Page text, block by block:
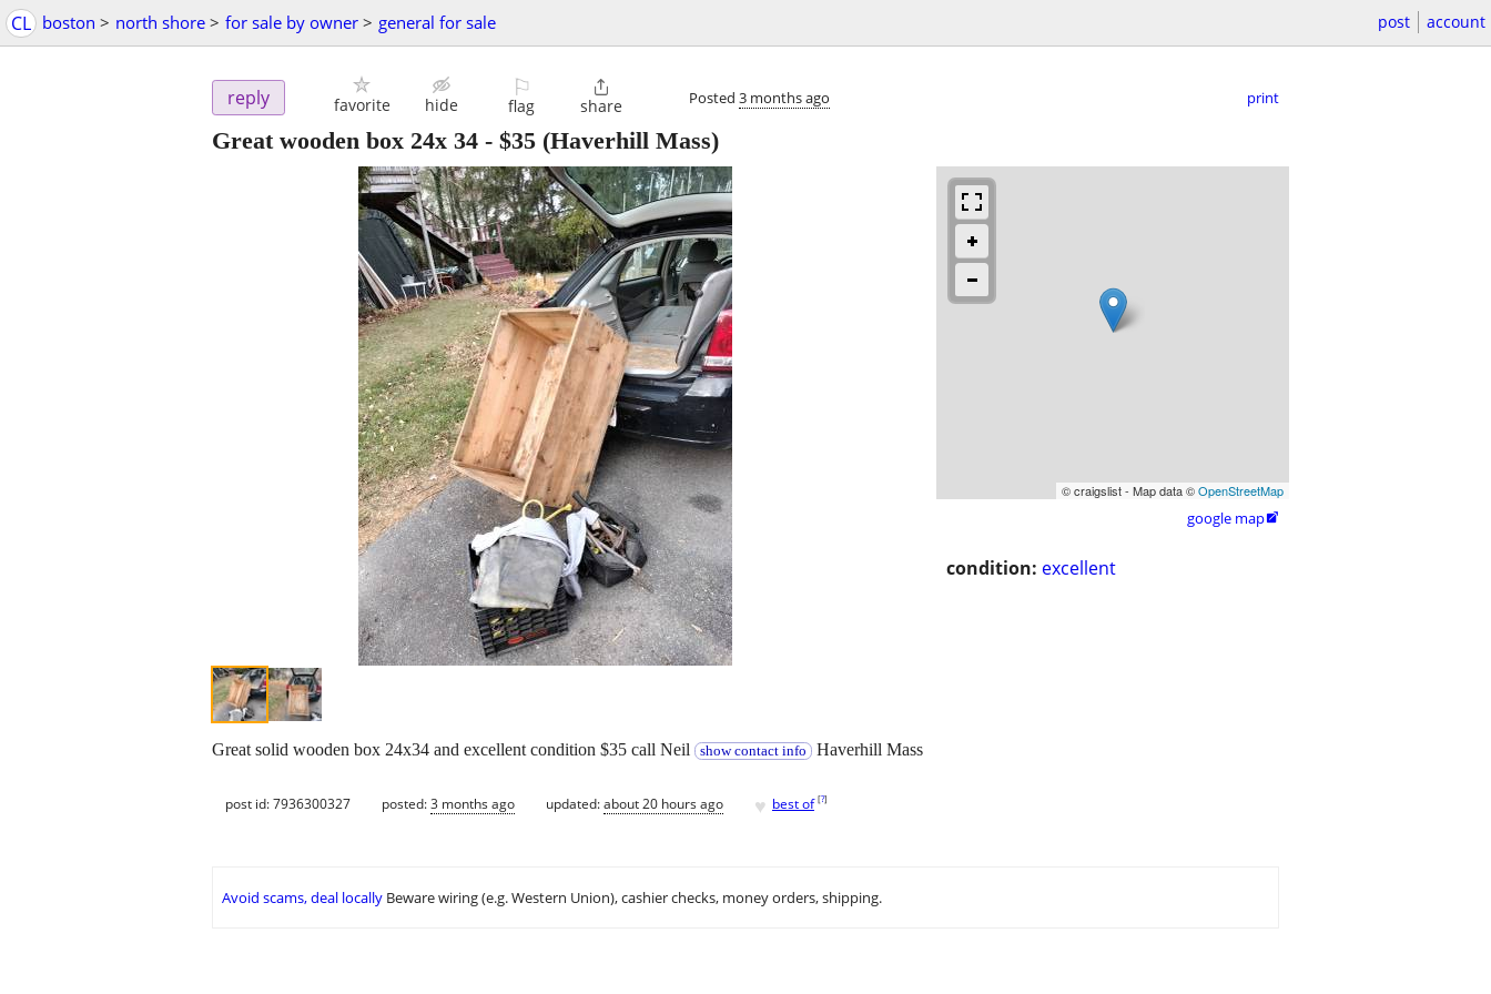
CL boston > north shore > for sale by owner > general for sale post account
reply favorite hide
⚐
flag

share Posted 3 months ago print
Great wooden box 24x 34 - $35 (Haverhill Mass)
© craigslist - Map data ©OpenStreetMap
google map
condition: excellent
Great solid wooden box 24x34 and excellent condition $35 call Neil show contact info Haverhill Mass
post id: 7936300327 posted:3 months ago updated:about 20 hours ago ♥ best of [?]
Avoid scams, deal locally Beware wiring (e.g. Western Union), cashier checks, money orders, shipping.